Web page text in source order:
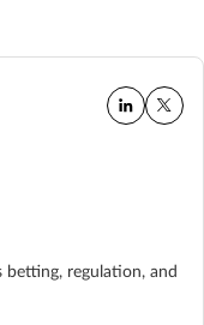
betting, regulation, and